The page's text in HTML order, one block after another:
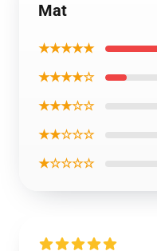
Mat
★★★★★
★★★★☆
★★★☆☆
★★☆☆☆
★☆☆☆☆